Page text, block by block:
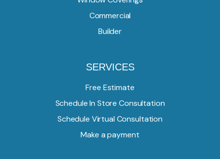
Commercial
Builder
SERVICES
Free Estimate
Schedule In Store Consultation
Schedule Virtual Consultation
Make a payment